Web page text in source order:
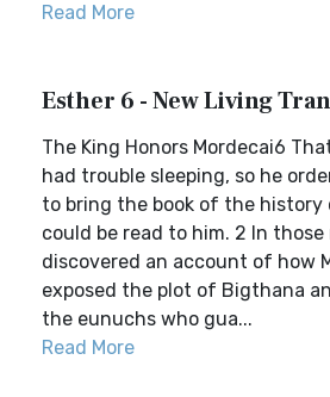
Read More
Esther 6 - New Living
The King Honors Mordecai6
had trouble sleeping, so he
to bring the book of the history
could be read to him. 2 In those
discovered an account of how
exposed the plot of Bigthana
the eunuchs who gua...
Read More